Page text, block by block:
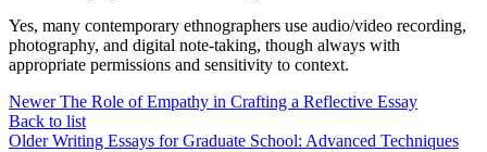
Yes, many contemporary ethnographers use audio/video recording,
photography, and digital note-taking, though always with
appropriate permissions and sensitivity to context.
Newer The Role of Empathy in Crafting a Reflective Essay
Back to list
Older Writing Essays for Graduate School: Advanced Techniques